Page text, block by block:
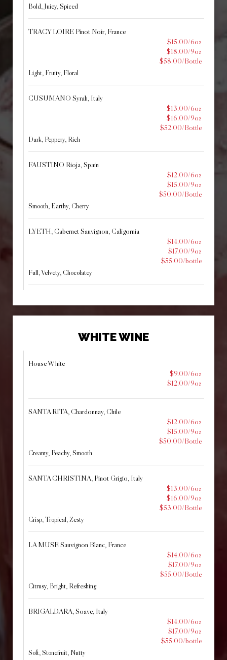
Bold, Juicy, Spiced
TRACY LOIRE Pinot Noir, France
$15.00/6oz
$18.00/9oz
$58.00/Bottle
Light, Fruity, Floral
CUSUMANO Syrah, Italy
$13.00/6oz
$16.00/9oz
$52.00/Bottle
Dark, Peppery, Rich
FAUSTINO Rioja, Spain
$12.00/6oz
$15.00/9oz
$50.00/Bottle
Smooth, Earthy, Cherry
LYETH, Cabernet Sauvignon, Caligornia
$14.00/6oz
$17.00/9oz
$55.00/bottle
Full, Velvety, Chocolatey
WHITE WINE
House White
$9.00/6oz
$12.00/9oz
SANTA RITA, Chardonnay, Chile
$12.00/6oz
$15.00/9oz
$50.00/Bottle
Creamy, Peachy, Smooth
SANTA CHRISTINA, Pinot Grigio, Italy
$13.00/6oz
$16.00/9oz
$53.00/Bottle
Crisp, Tropical, Zesty
LA MUSE Sauvignon Blanc, France
$14.00/6oz
$17.00/9oz
$55.00/Bottle
Citrusy, Bright, Refreshing
BRIGALDARA, Soave, Italy
$14.00/6oz
$17.00/9oz
$55.00/bottle
Soft, Stonefruit, Nutty